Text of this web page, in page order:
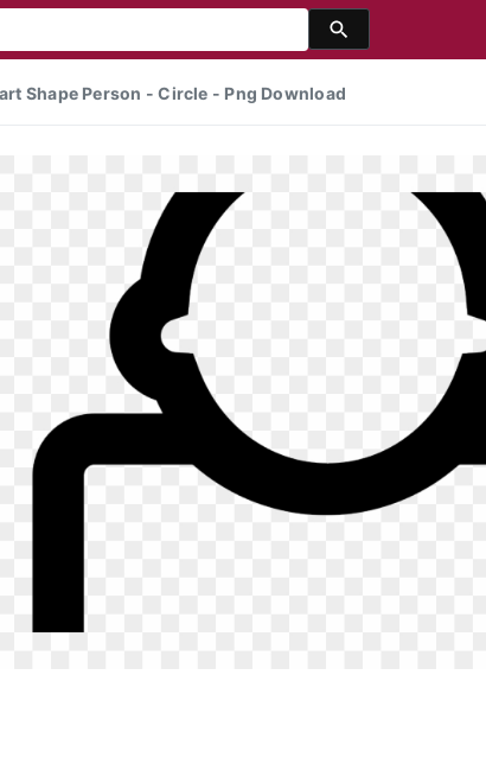
Shape Person - Circle - Png Download